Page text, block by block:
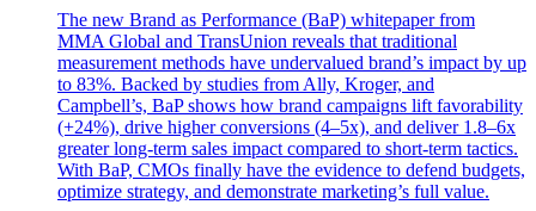
The new Brand as Performance (BaP) whitepaper from
MMA Global and TransUnion reveals that traditional
measurement methods have undervalued brand’s impact by up
to 83%. Backed by studies from Ally, Kroger, and
Campbell’s, BaP shows how brand campaigns lift favorability
(+24%), drive higher conversions (4–5x), and deliver 1.8–6x
greater long-term sales impact compared to short-term tactics.
With BaP, CMOs finally have the evidence to defend budgets,
optimize strategy, and demonstrate marketing’s full value.